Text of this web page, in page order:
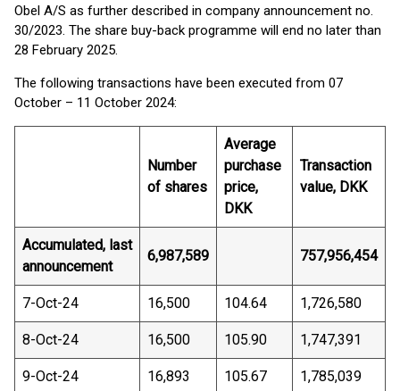
Obel A/S as further described in company announcement no.
30/2023. The share buy-back programme will end no later than
28 February 2025.
The following transactions have been executed from 07
October – 11 October 2024:
Number
of shares
Average
purchase
price,
DKK
Transaction
value, DKK
Accumulated, last
announcement
6,987,589 757,956,454
7-Oct-24 16,500 104.64 1,726,580
8-Oct-24 16,500 105.90 1,747,391
9-Oct-24 16,893 105.67 1,785,039